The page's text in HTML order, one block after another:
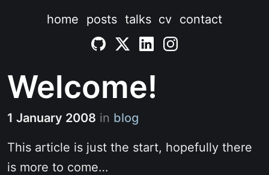
home posts talks cv contact
Welcome!
1 January 2008 in blog
This article is just the start, hopefully there
is more to come…